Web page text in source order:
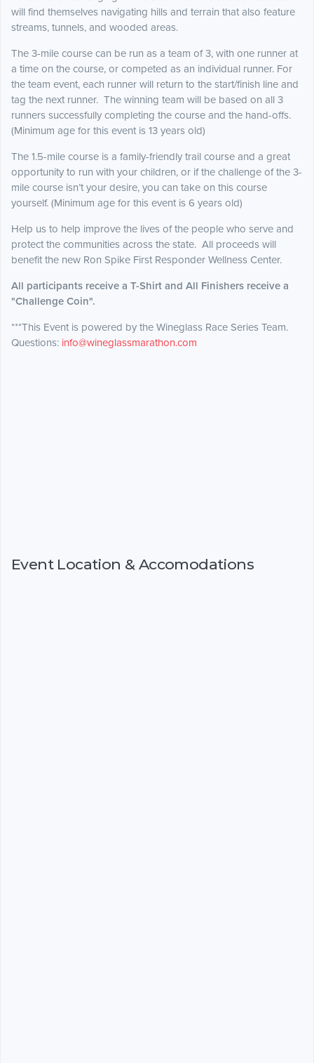
will find themselves navigating hills and terrain that also feature
streams, tunnels, and wooded areas.
The 3-mile course can be run as a team of 3, with one runner at
a time on the course, or competed as an individual runner. For
the team event, each runner will return to the start/finish line and
tag the next runner. The winning team will be based on all 3
runners successfully completing the course and the hand-offs.
(Minimum age for this event is 13 years old)
The 1.5-mile course is a family-friendly trail course and a great
opportunity to run with your children, or if the challenge of the 3-
mile course isn’t your desire, you can take on this course
yourself. (Minimum age for this event is 6 years old)
Help us to help improve the lives of the people who serve and
protect the communities across the state. All proceeds will
benefit the new Ron Spike First Responder Wellness Center.
All participants receive a T-Shirt and All Finishers receive a
"Challenge Coin".
***This Event is powered by the Wineglass Race Series Team.
Questions: info@wineglassmarathon.com
Event Location & Accomodations